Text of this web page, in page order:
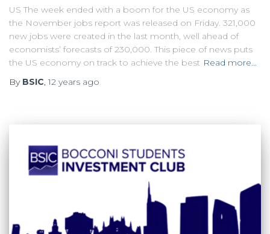
US The week ended with a boom for the US economy as
the November jobs report was released on Friday. 321,000
new jobs were created in the last month, well ahead of
economists’ forecasts of 230,000. This piece of news puts
the US economy on track to achieve the best Read more…
By BSIC ,12 years ago